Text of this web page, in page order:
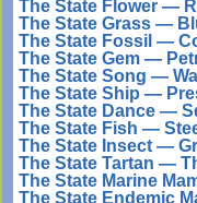
The State Flower —
The State Grass —
The State Fossil —
The State Gem —
The State Song —
The State Ship —
The State Dance —
The State Fish —
The State Insect —
The State Tartan —
The State Marine
The State Endemic